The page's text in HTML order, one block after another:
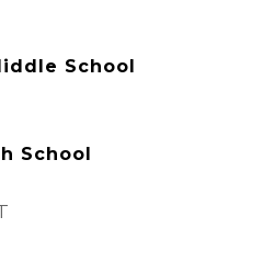
School
School